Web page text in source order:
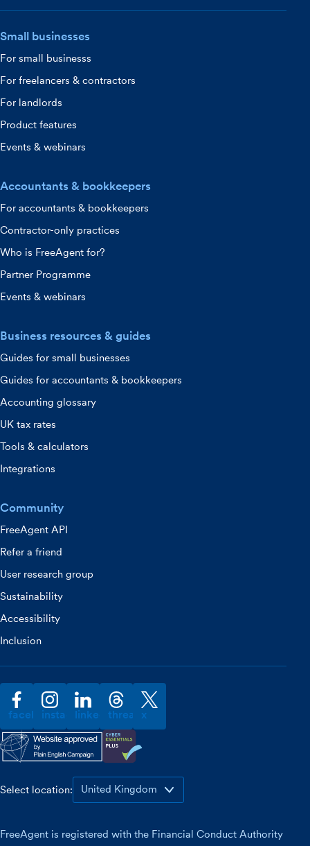
Small businesses
For small businesss
For freelancers & contractors
For landlords
Product features
Events & webinars
Accountants & bookkeepers
For accountants & bookkeepers
Contractor-only practices
Who is FreeAgent for?
Partner Programme
Events & webinars
Business resources & guides
Guides for small businesses
Guides for accountants & bookkeepers
Accounting glossary
UK tax rates
Tools & calculators
Integrations
Community
FreeAgent API
Refer a friend
User research group
Sustainability
Accessibility
Inclusion
facebookinstagramlinkedinthreads
x
Select location:
FreeAgent is registered with the Financial Conduct Authority